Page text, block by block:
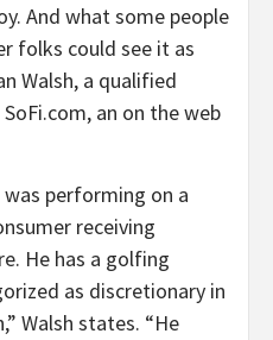
And what some people
folks could see it as
Walsh, a qualified
an on the web
performing on a
receiving
He has a golfing
as discretionary in
Walsh states. “He